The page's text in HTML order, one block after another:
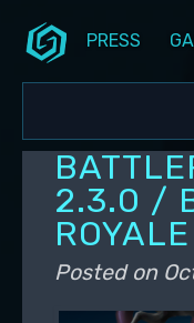
PRESS
2.3.0 /
Posted on